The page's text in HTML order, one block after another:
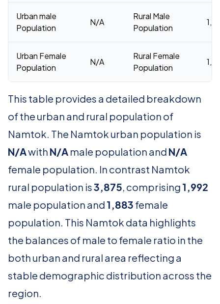
Urban male
Population
N/A
Rural Male
Population
Urban Female
Population
N/A
Rural Female
Population
This table provides a detailed breakdown
of the urban and rural population of
Namtok. The Namtok urban population is
N/Awith N/A male population and N/A
female population. In contrast Namtok
rural population is3,875, comprising 1,992
male population and 1,883 female
population. This Namtok data highlights
the balances of male to female ratio in the
both urban and rural area reflecting a
stable demographic distribution across the
region.